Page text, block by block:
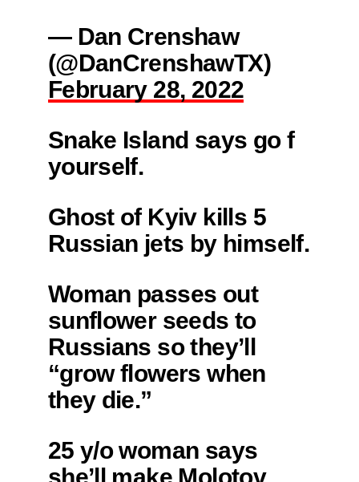
— Dan Crenshaw
(@DanCrenshawTX)
February 28, 2022
Snake Island says go f
yourself.
Ghost of Kyiv kills 5
Russian jets by himself.
Woman passes out
sunflower seeds to
Russians so they’ll
“grow flowers when
they die.”
25 y/o woman says
she’ll make Molotov